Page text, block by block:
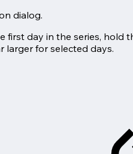
dialog.
first day in the series, hold
larger for selected days.